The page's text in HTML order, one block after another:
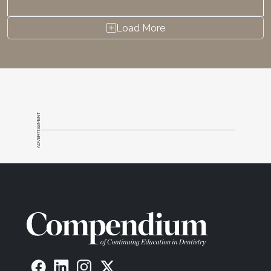
Load More
ADVERTISEMENT